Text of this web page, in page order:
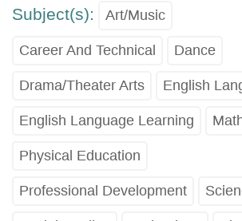
Subject(s): Art/Music
Career And Technical Dance
Drama/Theater Arts English
English Language Learning
Physical Education
Professional Development